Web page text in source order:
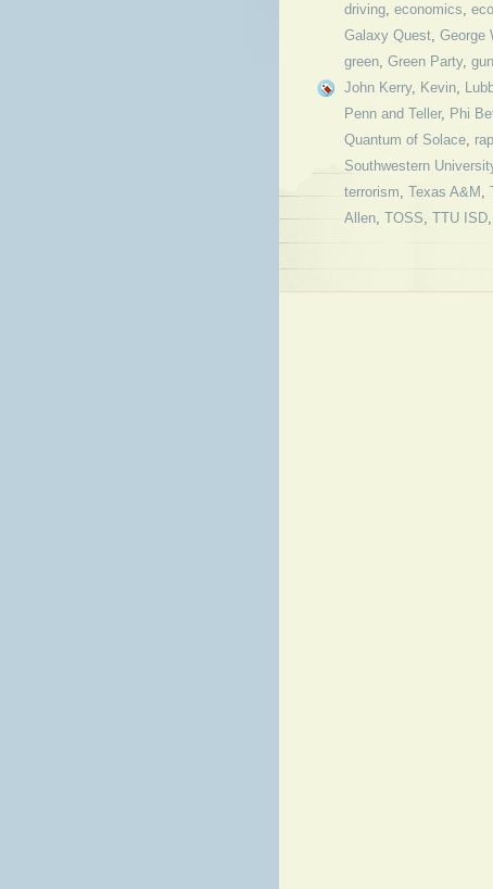
driving, economics,
Galaxy Quest, George
green, Green Party,
John Kerry, Kevin,
Penn and Teller, Phi
Quantum of Solace,
Southwestern
terrorism, Texas A&M ,
Allen, TOSS, TTU ISD,